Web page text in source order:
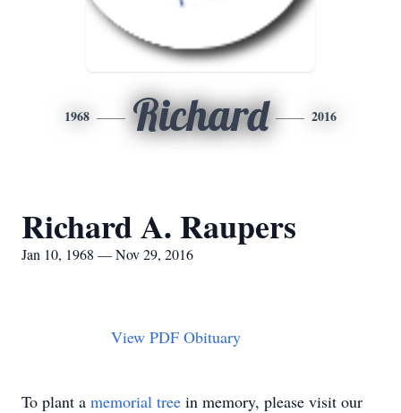
1968 Richard 2016
Richard A. Raupers
Jan 10, 1968 — Nov 29, 2016
View PDF Obituary
To plant a memorial tree in memory, please visit our